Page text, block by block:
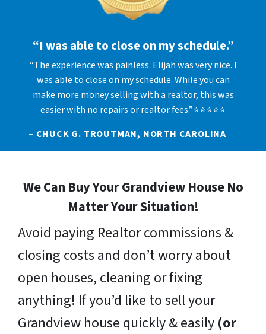
“I was able to close on my schedule.”
“The experience was painless. Elijah was very nice. I
was able to close on my schedule. While you can
make more money selling with a realtor, this was
easier with no repairs or realtor fees.”⭐⭐⭐⭐⭐
– CHUCK G. TROUTMAN, NORTH CAROLINA
We Can Buy Your Grandview House No
Matter Your Situation!
Avoid paying Realtor commissions &
closing costs and don’t worry about
open houses, cleaning or fixing
anything! If you’d like to sell your
Grandview house quickly & easily (or